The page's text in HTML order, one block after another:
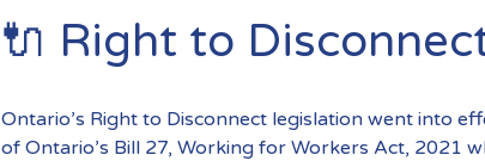
🔌 Right to
Ontario’s Right to Disconnect legislation went into
of Ontario’s Bill 27, Working for Workers Act, 2021